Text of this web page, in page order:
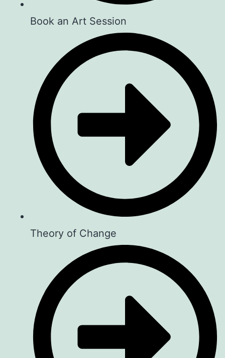
Book an Art Session
Theory of Change